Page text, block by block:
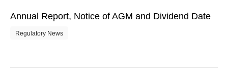
Annual Report, Notice of AGM and Dividend Date
Regulatory News